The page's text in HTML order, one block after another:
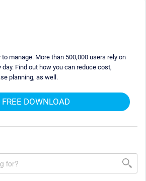
to manage. More than 500,000 users rely on
day. Find out how you can reduce cost,
planning, as well.
FREE DOWNLOAD